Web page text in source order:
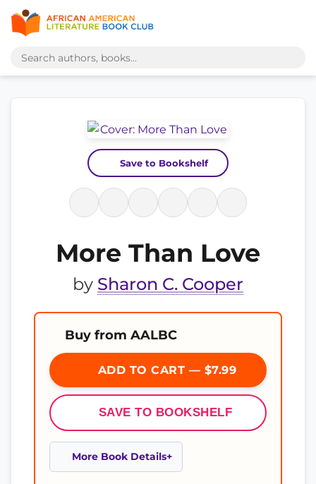
Save to Bookshelf
More Than Love
by Sharon C. Cooper
Buy from AALBC
ADD TO CART — $7.99
SAVE TO BOOKSHELF
More Book Details